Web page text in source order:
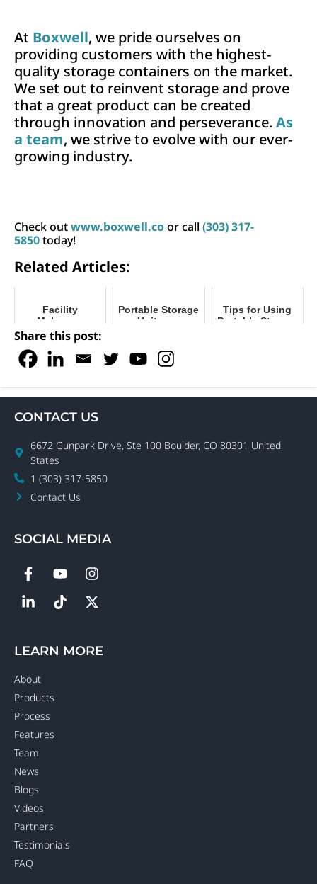
At Boxwell, we pride ourselves on
providing customers with the highest-
quality storage containers on the market.
We set out to reinvent storage and prove
that a great product can be created
through innovation and perseverance. As
a team, we strive to evolve with our ever-
growing industry.
Check outwww.boxwell.coor call (303) 317-
5850today!
Related Articles:
Facility
Makeover
Goals? Ring in
2023 with
Upgrades
Portable Storage
Units vs.
What’s the
Difference?
Tips for Using
Portable Storage
Share this post:
CONTACT US
6672 Gunpark Drive, Ste 100 Boulder, CO 80301 United
States
1 (303) 317-5850
Contact Us
SOCIAL MEDIA
LEARN MORE
About
Products
Process
Features
Team
News
Blogs
Videos
Partners
Testimonials
FAQ